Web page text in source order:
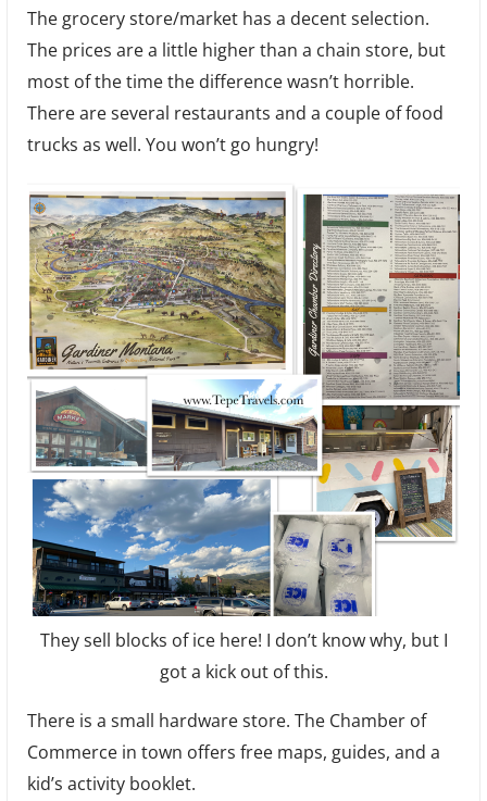
The grocery store/market has a decent selection.
The prices are a little higher than a chain store, but
most of the time the difference wasn’t horrible.
There are several restaurants and a couple of food
trucks as well. You won’t go hungry!
They sell blocks of ice here! I don’t know why, but I
got a kick out of this.
There is a small hardware store. The Chamber of
Commerce in town offers free maps, guides, and a
kid’s activity booklet.